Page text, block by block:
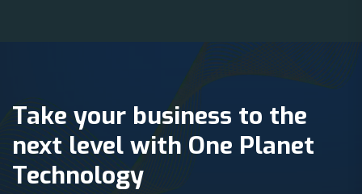
Take your business to the
next level with One Planet
Technology